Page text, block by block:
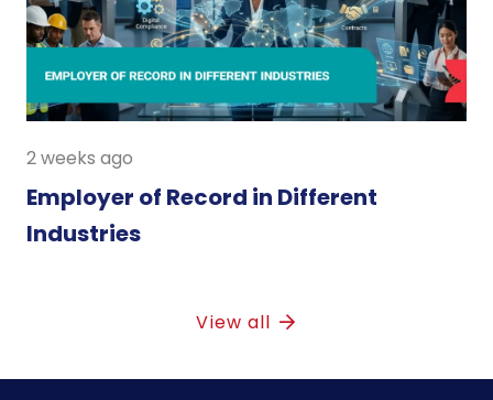
2 weeks ago
Employer of Record in Different
Industries
View all